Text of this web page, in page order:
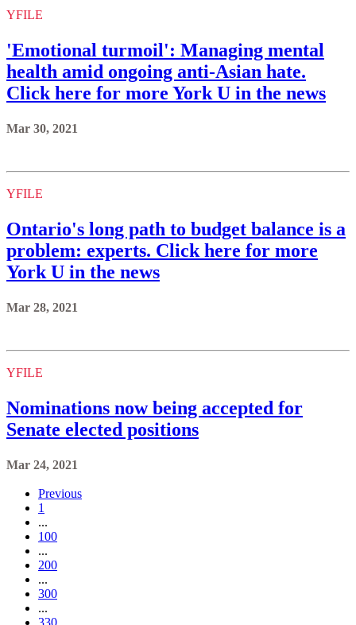
YFILE
'Emotional turmoil': Managing mental
health amid ongoing anti-Asian hate.
Click here for more York U in the news
Mar 30, 2021
YFILE
Ontario's long path to budget balance is a
problem: experts. Click here for more
York U in the news
Mar 28, 2021
YFILE
Nominations now being accepted for
Senate elected positions
Mar 24, 2021
Previous
1
...
100
...
200
...
300
...
330